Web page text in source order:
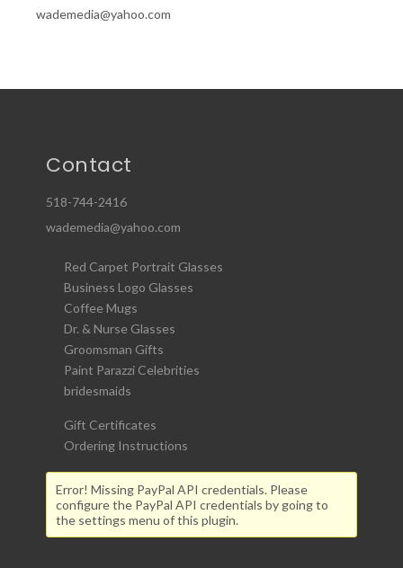
wademedia@yahoo.com
Contact
518-744-2416
wademedia@yahoo.com
Red Carpet Portrait Glasses
Business Logo Glasses
Coffee Mugs
Dr. & Nurse Glasses
Groomsman Gifts
Paint Parazzi Celebrities
bridesmaids
Gift Certificates
Ordering Instructions
Error! Missing PayPal API credentials. Please
configure the PayPal API credentials by going to
the settings menu of this plugin.